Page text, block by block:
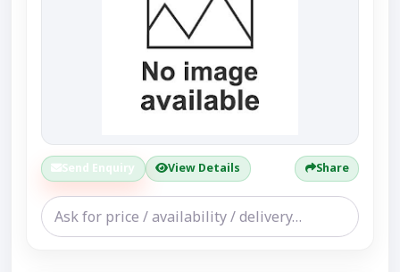
Send Enquiry View Details Share